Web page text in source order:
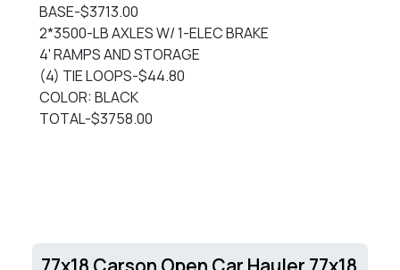
BASE-$3713.00
2*3500-LB AXLES W/ 1-ELEC BRAKE
4' RAMPS AND STORAGE
(4) TIE LOOPS-$44.80
COLOR: BLACK
TOTAL-$3758.00